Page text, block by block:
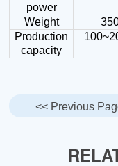
power
Weight
Production
capacity
<< Previous